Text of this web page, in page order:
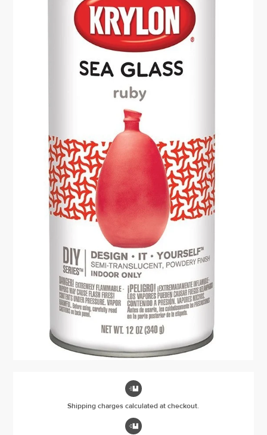

Shipping charges calculated at checkout.
